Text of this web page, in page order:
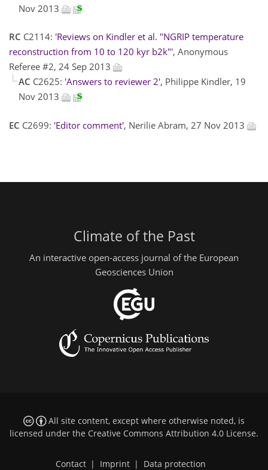
Nov 2013
RC C2114: 'Reviews on Kindler et al. "NGRIP temperature
reconstruction from 10 to 120 kyr b2k"', Anonymous
Referee #2, 24 Sep 2013
AC C2625: 'Answers to reviewer 2', Philippe Kindler, 19
Nov 2013
EC C2699: 'Editor comment', Nerilie Abram, 27 Nov 2013
Climate of the Past
An interactive open-access journal of the European
Geosciences Union
All site content, except where otherwise noted, is
licensed under the Creative Commons Attribution 4.0 License.
Contact Imprint Data protection